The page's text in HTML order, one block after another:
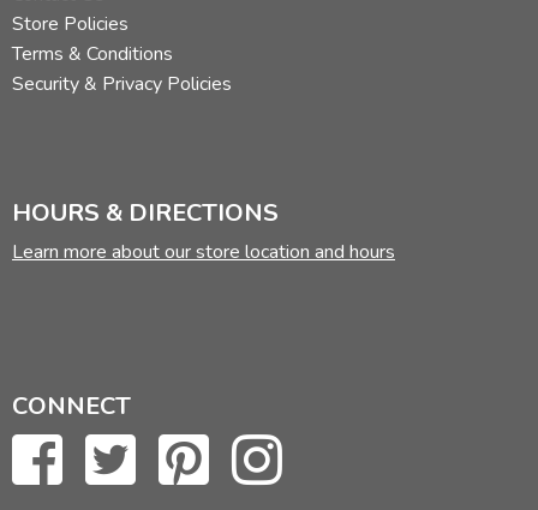
Store Policies
Terms & Conditions
Security & Privacy Policies
HOURS & DIRECTIONS
Learn more about our store location and hours
CONNECT